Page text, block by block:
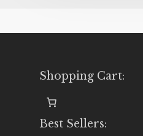
Shopping Cart:
Best Sellers: